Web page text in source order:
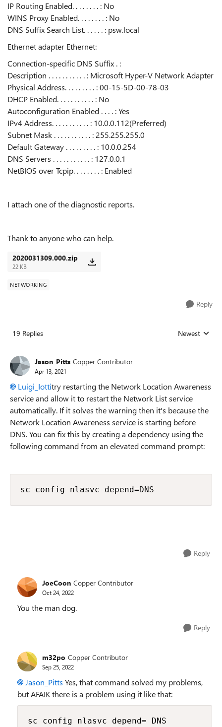
IP Routing Enabled. . . . . . . . : No
WINS Proxy Enabled. . . . . . . . : No
DNS Suffix Search List. . . . . . : psw.local
Ethernet adapter Ethernet:
Connection-specific DNS Suffix . :
Description . . . . . . . . . . . : Microsoft Hyper-V Network Adapter
Physical Address. . . . . . . . . : 00-15-5D-00-78-03
DHCP Enabled. . . . . . . . . . . : No
Autoconfiguration Enabled . . . . : Yes
IPv4 Address. . . . . . . . . . . : 10.0.0.112(Preferred)
Subnet Mask . . . . . . . . . . . : 255.255.255.0
Default Gateway . . . . . . . . . : 10.0.0.254
DNS Servers . . . . . . . . . . . : 127.0.0.1
NetBIOS over Tcpip. . . . . . . . : Enabled
I attach one of the diagnostic reports.
Thank to anyone who can help.
2020031309.000.zip
22 KB
NETWORKING
Reply
19 Replies Replies sorted
Newest
Jason_Pitts Copper Contributor
Apr 13, 2021
Luigi_Iottitry restarting the Network Location Awareness
service and allow it to restart the Network List service
automatically. If it solves the warning then it's because the
Network Location Awareness service is starting before
DNS. You can fix this by creating a dependency using the
following command from an elevated command prompt:
sc config nlasvc depend=DNS
Reply
JoeCoon Copper Contributor
Oct 24, 2022
You the man dog.
Reply
m32po Copper Contributor
Sep 25, 2022
Jason_Pitts Yes, that command solved my problems,
but AFAIK there is a problem using it like that:
sc config nlasvc depend= DNS